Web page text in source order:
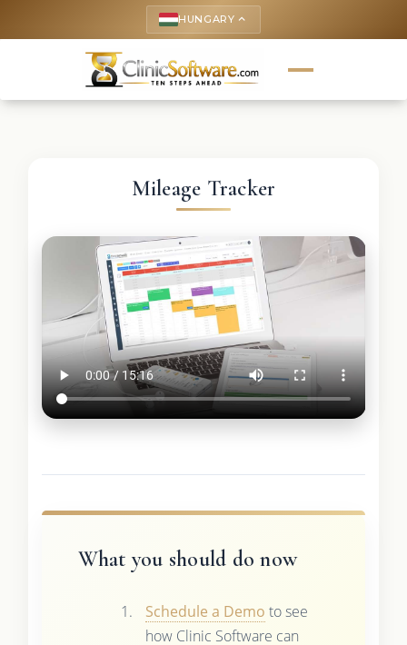
HUNGARY keyboard_arrow_up
Mileage Tracker
What you should do now
Schedule a Demo to see
how Clinic Software can